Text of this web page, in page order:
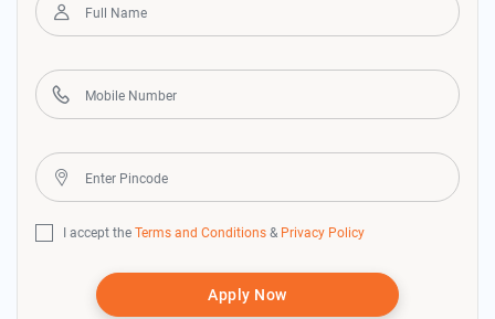
I accept the Terms and Conditions & Privacy Policy
Apply Now